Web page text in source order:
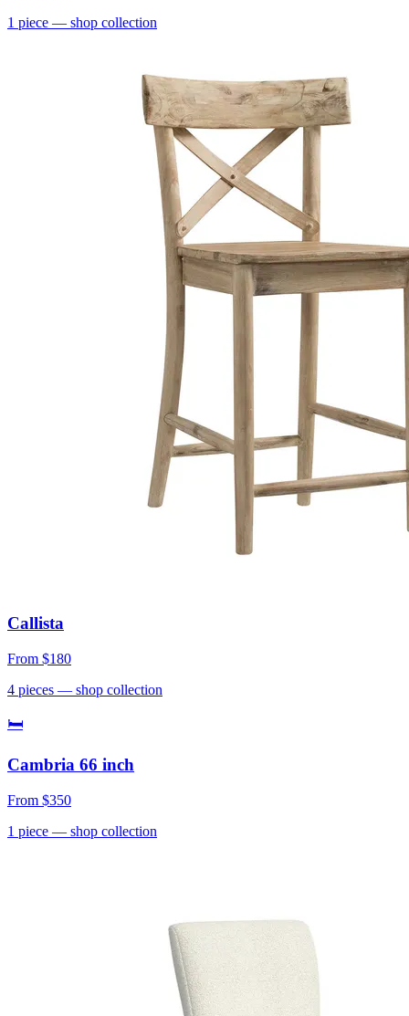
1 piece — shop collection
Callista
From $180
4 pieces — shop collection
🛏
Cambria 66 inch
From $350
1 piece — shop collection